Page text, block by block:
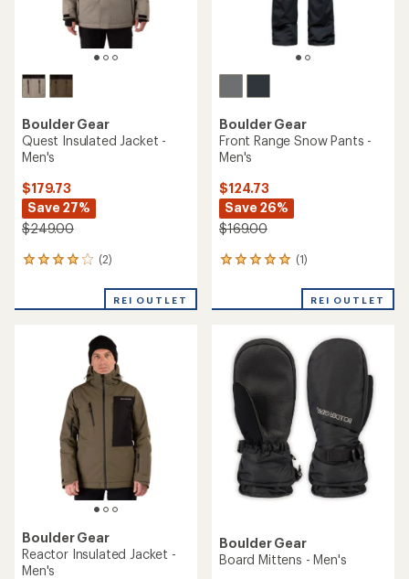
Boulder Gear
Quest Insulated Jacket -
Men's
$179.73
Save 27%
$249.00
(2)
2
an
REI OUTLET
Boulder Gear
Front Range Snow Pants -
Men's
$124.73
Save 26%
$169.00
(1)
1
an
rating
5.0
out
of
stars
REI OUTLET
Boulder Gear
Reactor Insulated Jacket -
Men's
Boulder Gear
Board Mittens - Men's